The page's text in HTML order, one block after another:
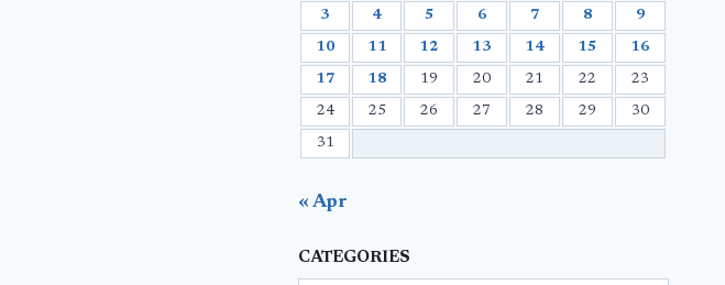
3 4 5 6 7 8 9
10 11 12 13 14 15 16
17 18 19 20 21 22 23
24 25 26 27 28 29 30
31
« Apr
CATEGORIES